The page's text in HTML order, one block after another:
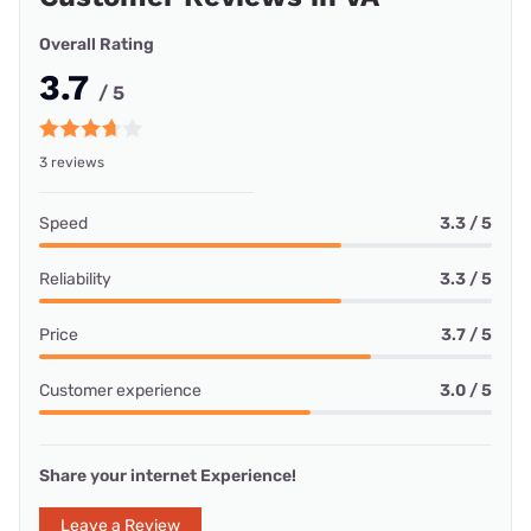
Overall Rating
3.7 / 5
3 reviews
Speed 3.3 / 5
Reliability 3.3 / 5
Price 3.7 / 5
Customer experience 3.0 / 5
Share your internet Experience!
Leave a Review